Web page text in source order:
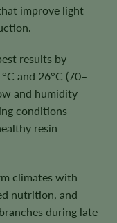
improve light
results by
and 26°C (70–
and humidity
conditions
resin
climates with
nutrition, and
during late